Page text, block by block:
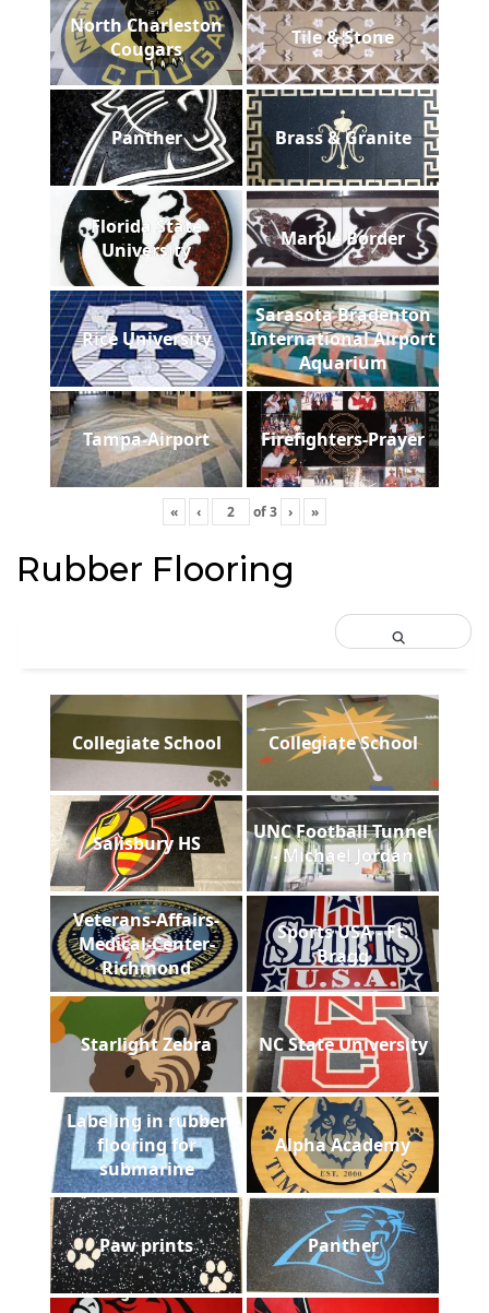
North Charleston
Cougars
Tile & Stone
Panther Brass & Granite
Florida State
University
Marble Border
Rice University
Sarasota Bradenton
International Airport
Aquarium
Tampa-Airport Firefighters-Prayer
« ‹ of3 › »
Rubber Flooring
Collegiate School Collegiate School
Salisbury HS
UNC Football Tunnel
- Michael Jordan
Veterans-Affairs-
Medical-Center-
Richmond
Sports USA - Ft.
Bragg
Starlight Zebra NC State University
Labeling in rubber
flooring for
submarine
Alpha Academy
Paw prints Panther